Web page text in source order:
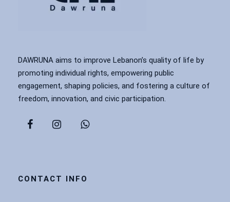
DAWRUNA aims to improve Lebanon’s quality of life by
promoting individual rights, empowering public
engagement, shaping policies, and fostering a culture of
freedom, innovation, and civic participation.
CONTACT INFO